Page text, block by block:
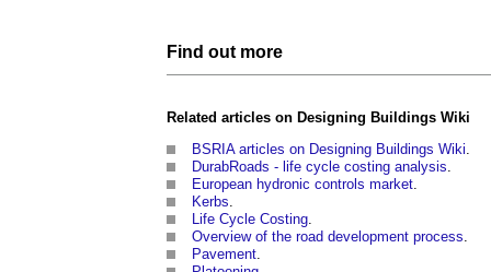
Find out more
Related articles on Designing Buildings Wiki
BSRIA articles on Designing Buildings Wiki
DurabRoads - life cycle costing analysis
European hydronic controls market
Kerbs
Life Cycle Costing
Overview of the road development process
Pavement